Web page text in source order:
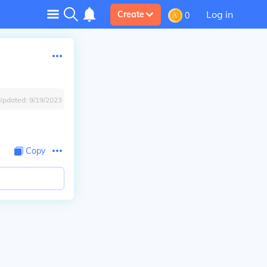
Create 0 Log in
9/19/2023
Copy